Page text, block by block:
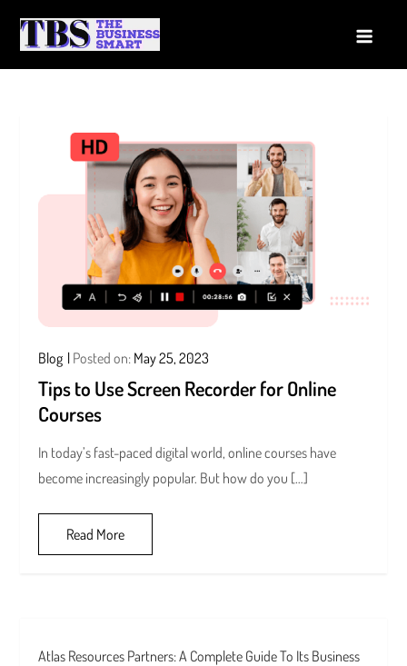
Blog Posted on: May 25, 2023
Tips to Use Screen Recorder for Online
Courses
In today’s fast-paced digital world, online courses have
become increasingly popular. But how do you […]
Read More
Atlas Resources Partners: A Complete Guide To Its Business